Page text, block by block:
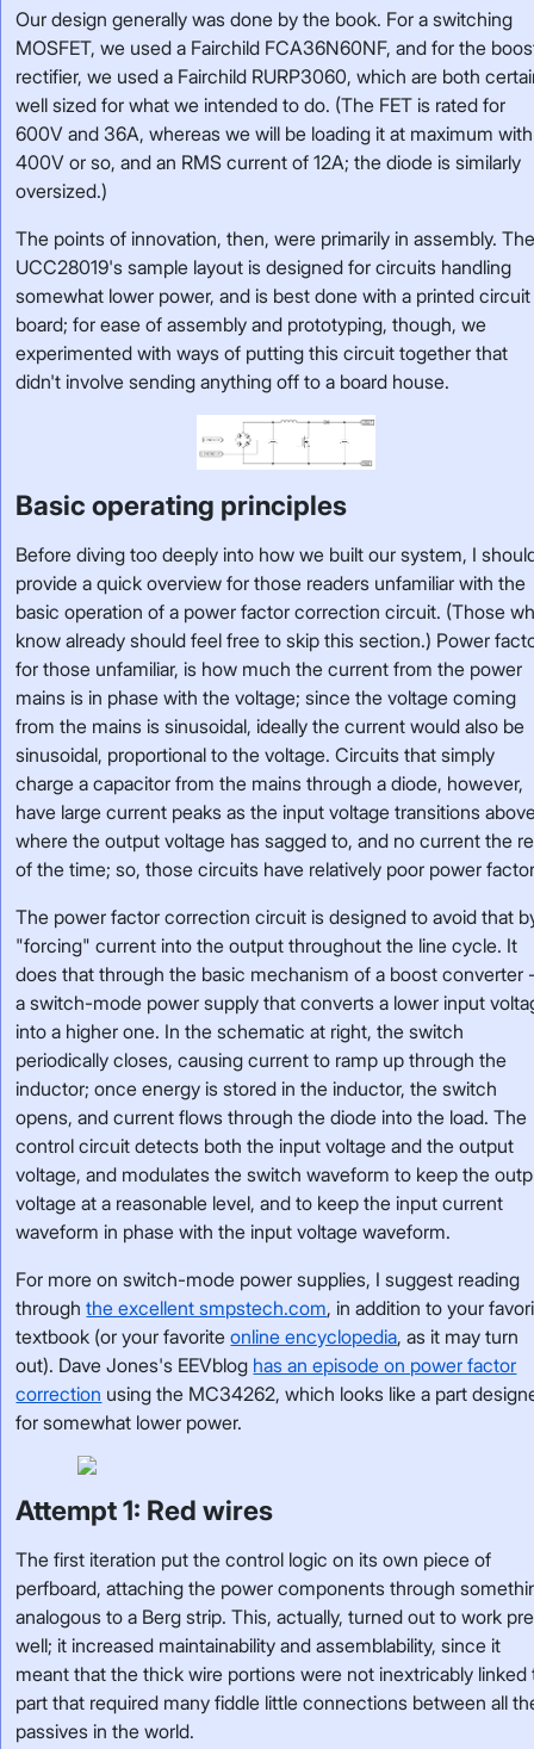
Our design generally was done by the book. For a switching
MOSFET, we used a Fairchild FCA36N60NF, and for the
rectifier, we used a Fairchild RURP3060, which are both
well sized for what we intended to do. (The FET is rated for
600V and 36A, whereas we will be loading it at maximum with
400V or so, and an RMS current of 12A; the diode is similarly
oversized.)
The points of innovation, then, were primarily in assembly.
UCC28019's sample layout is designed for circuits handling
somewhat lower power, and is best done with a printed circuit
board; for ease of assembly and prototyping, though, we
experimented with ways of putting this circuit together that
didn't involve sending anything off to a board house.
Basic operating principles
Before diving too deeply into how we built our system, I
provide a quick overview for those readers unfamiliar with the
basic operation of a power factor correction circuit. (Those
know already should feel free to skip this section.) Power
for those unfamiliar, is how much the current from the power
mains is in phase with the voltage; since the voltage coming
from the mains is sinusoidal, ideally the current would also be
sinusoidal, proportional to the voltage. Circuits that simply
charge a capacitor from the mains through a diode, however,
have large current peaks as the input voltage transitions
where the output voltage has sagged to, and no current the
of the time; so, those circuits have relatively poor power
The power factor correction circuit is designed to avoid that
"forcing" current into the output throughout the line cycle. It
does that through the basic mechanism of a boost converter
a switch-mode power supply that converts a lower input
into a higher one. In the schematic at right, the switch
periodically closes, causing current to ramp up through the
inductor; once energy is stored in the inductor, the switch
opens, and current flows through the diode into the load. The
control circuit detects both the input voltage and the output
voltage, and modulates the switch waveform to keep the
voltage at a reasonable level, and to keep the input current
waveform in phase with the input voltage waveform.
For more on switch-mode power supplies, I suggest reading
throughthe excellent smpstech.com, in addition to your
textbook (or your favoriteonline encyclopedia, as it may turn
out). Dave Jones's EEVblog has an episode on power factor
correction using the MC34262, which looks like a part
for somewhat lower power.
Attempt 1: Red wires
The first iteration put the control logic on its own piece of
perfboard, attaching the power components through
analogous to a Berg strip. This, actually, turned out to work
well; it increased maintainability and assemblability, since it
meant that the thick wire portions were not inextricably linked
part that required many fiddle little connections between all
passives in the world.